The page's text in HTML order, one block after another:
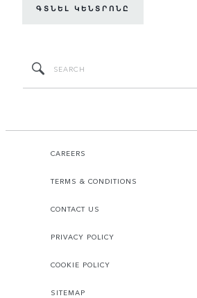
ԳՏՆԵԼ ԿԵՆՏՐՈՆԸ
CAREERS
TERMS & CONDITIONS
CONTACT US
PRIVACY POLICY
COOKIE POLICY
SITEMAP